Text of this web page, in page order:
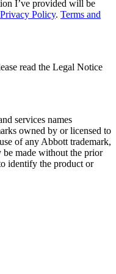
I’ve provided will be
Privacy Policy. Terms and
read the Legal Notice
services names
owned by or licensed to
of any Abbott trademark,
be made without the prior
identify the product or